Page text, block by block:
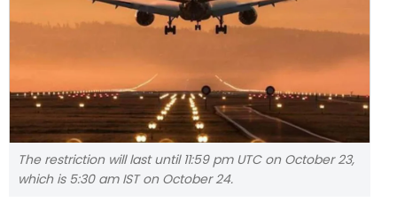
The restriction will last until 11:59 pm UTC on October 23,
which is 5:30 am IST on October 24.